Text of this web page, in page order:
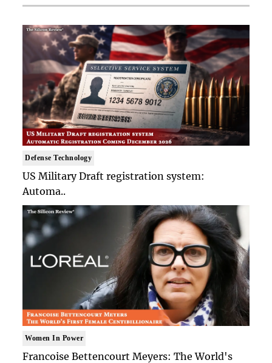
Defense Technology
US Military Draft registration system:
Automa..
Women In Power
Francoise Bettencourt Meyers: The World's